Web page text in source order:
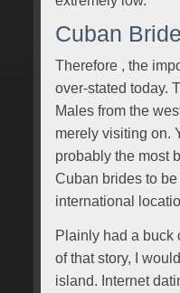
Cuban
Therefore , the
over-stated today.
Males from the
merely visiting on.
probably the most
Cuban brides to
international
Plainly had a buck
of that story, I
island. Internet